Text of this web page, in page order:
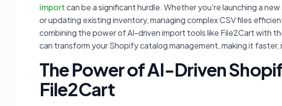
importcan be a significant hurdle. Whether you're launching a
or updating existing inventory, managing complex CSV files
combining the power of AI-driven import tools like File2Cart with
can transform your Shopify catalog management, making it
The Power of AI-Driven
File2Cart